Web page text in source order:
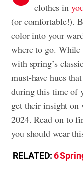
clothes in
(or comfortable!).
color into your
where to go.
with spring’s
must-have hues
during this time of
get their insight on
2024. Read on to
you should wear
RELATED:6